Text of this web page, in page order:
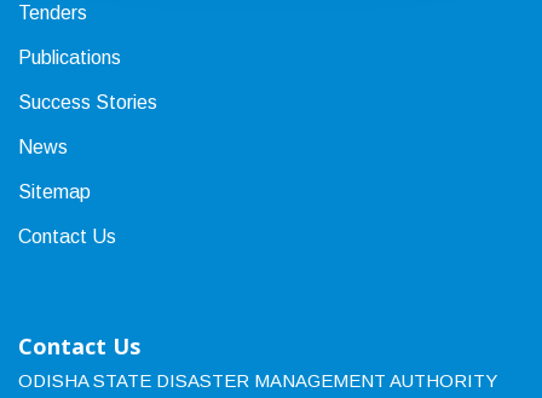
Tenders
Publications
Success Stories
News
Sitemap
Contact Us
Contact Us
ODISHA STATE DISASTER MANAGEMENT AUTHORITY